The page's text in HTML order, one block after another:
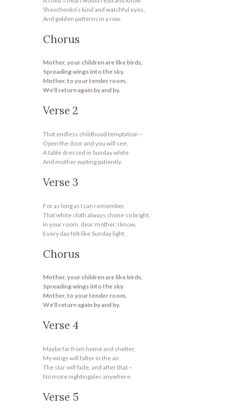
Shevchenko’s kind and watchful eyes,
And golden patterns in a row.
Chorus
Mother, your children are like birds,
Spreading wings into the sky.
Mother, to your tender room,
We’ll return again by and by.
Verse 2
That endless childhood temptation –
Open the door and you will see,
A table dressed in Sunday white
And mother waiting patiently.
Verse 3
For as long as I can remember,
That white cloth always shone so bright.
In your room, dear mother, I know,
Every day felt like Sunday light.
Chorus
Mother, your children are like birds,
Spreading wings into the sky.
Mother, to your tender room,
We’ll return again by and by.
Verse 4
Maybe far from home and shelter,
My wings will falter in the air.
The star will fade, and after that –
No more nightingales anywhere.
Verse 5